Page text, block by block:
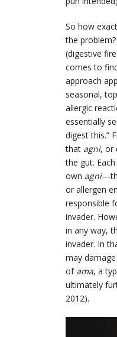
So how
the
(digestive
comes to
approach
seasonal,
allergic
essentially
digest this.”
that agni, or
the gut. Each
own agni
or allergen
responsible
invader.
in any way,
invader. In
may
of ama, a
ultimately
2012).